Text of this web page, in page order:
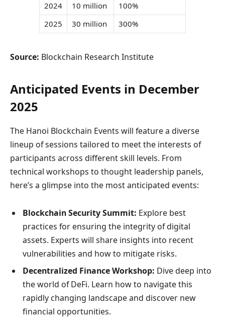
2024
10 million
100%
2025
30 million 300%
Source: Blockchain Research Institute
Anticipated Events in December
2025
The Hanoi Blockchain Events will feature a diverse
lineup of sessions tailored to meet the interests of
participants across different skill levels. From
technical workshops to thought leadership panels,
here’s a glimpse into the most anticipated events:
Blockchain Security Summit: Explore best
practices for ensuring the integrity of digital
assets. Experts will share insights into recent
vulnerabilities and how to mitigate risks.
Decentralized Finance Workshop: Dive deep into
the world of DeFi. Learn how to navigate this
rapidly changing landscape and discover new
financial opportunities.